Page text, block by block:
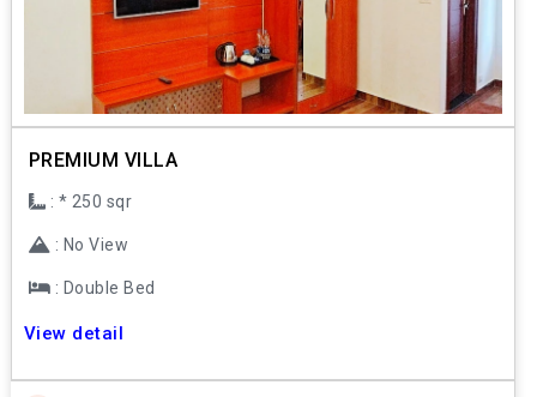
PREMIUM VILLA
: * 250 sqr
: No View
: Double Bed
View detail